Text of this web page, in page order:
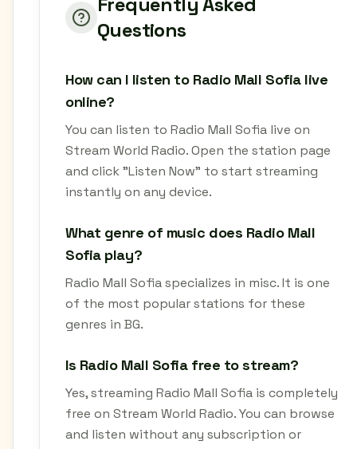
Questions
How can I listen to Radio Mall Sofia live
online?
You can listen to Radio Mall Sofia live on
Stream World Radio. Open the station page
and click "Listen Now" to start streaming
instantly on any device.
What genre of music does Radio Mall
Sofia play?
Radio Mall Sofia specializes in misc. It is one
of the most popular stations for these
genres in BG.
Is Radio Mall Sofia free to stream?
Yes, streaming Radio Mall Sofia is completely
free on Stream World Radio. You can browse
and listen without any subscription or